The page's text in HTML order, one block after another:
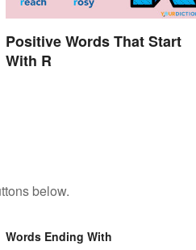
Positive Words That Start
With R
below.
Words Ending With